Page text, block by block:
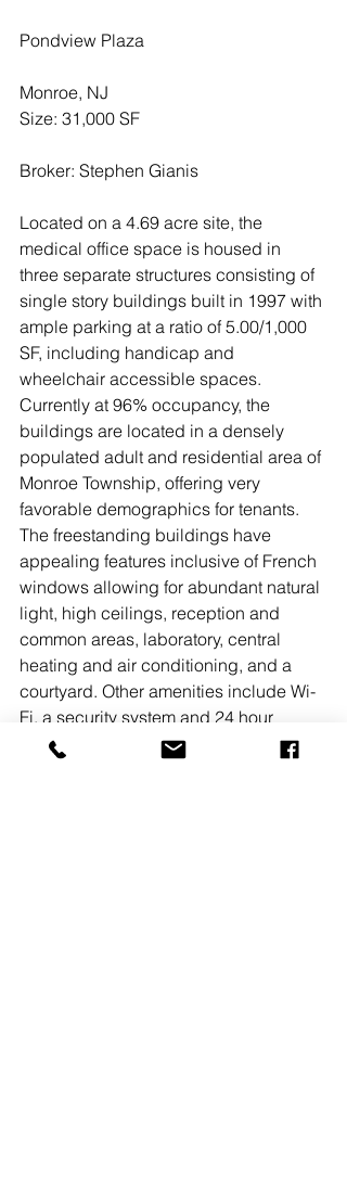
Pondview Plaza
Monroe, NJ
Size: 31,000 SF
Broker: Stephen Gianis
Located on a 4.69 acre site, the
medical office space is housed in
three separate structures consisting of
single story buildings built in 1997 with
ample parking at a ratio of 5.00/1,000
SF, including handicap and
wheelchair accessible spaces.
Currently at 96% occupancy, the
buildings are located in a densely
populated adult and residential area of
Monroe Township, offering very
favorable demographics for tenants.
The freestanding buildings have
appealing features inclusive of French
windows allowing for abundant natural
light, high ceilings, reception and
common areas, laboratory, central
heating and air conditioning, and a
courtyard. Other amenities include Wi-
Fi, a security system and 24 hour
building access along with monument